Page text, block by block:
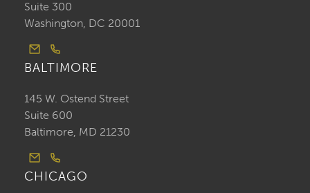
Suite 300
Washington, DC 20001
BALTIMORE
145 W. Ostend Street
Suite 600
Baltimore, MD 21230
CHICAGO